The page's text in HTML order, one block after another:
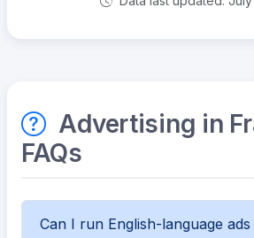
Advertising in
FAQs
Can I run English-language